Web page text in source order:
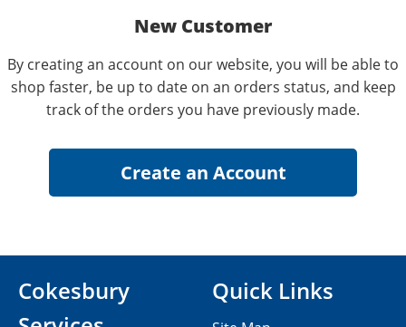
New Customer
By creating an account on our website, you will be able to
shop faster, be up to date on an orders status, and keep
track of the orders you have previously made.
Cokesbury
Quick Links